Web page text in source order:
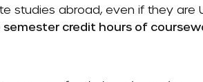
abroad, even if they are
credit hours of